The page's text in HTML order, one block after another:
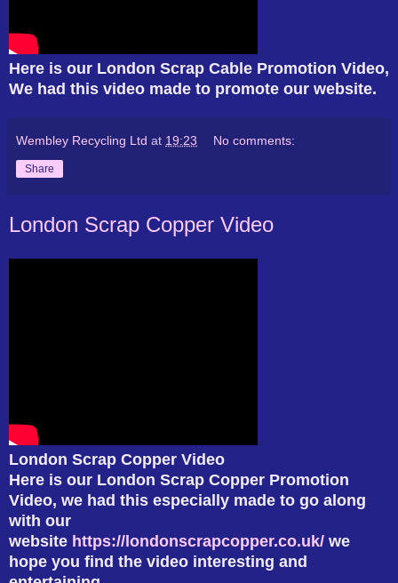
Here is our London Scrap Cable Promotion Video,
We had this video made to promote our website.
Wembley Recycling Ltd at 19:23 No comments:
Share
London Scrap Copper Video
London Scrap Copper Video
Here is our London Scrap Copper Promotion
Video, we had this especially made to go along
with our
website https://londonscrapcopper.co.uk/ we
hope you find the video interesting and